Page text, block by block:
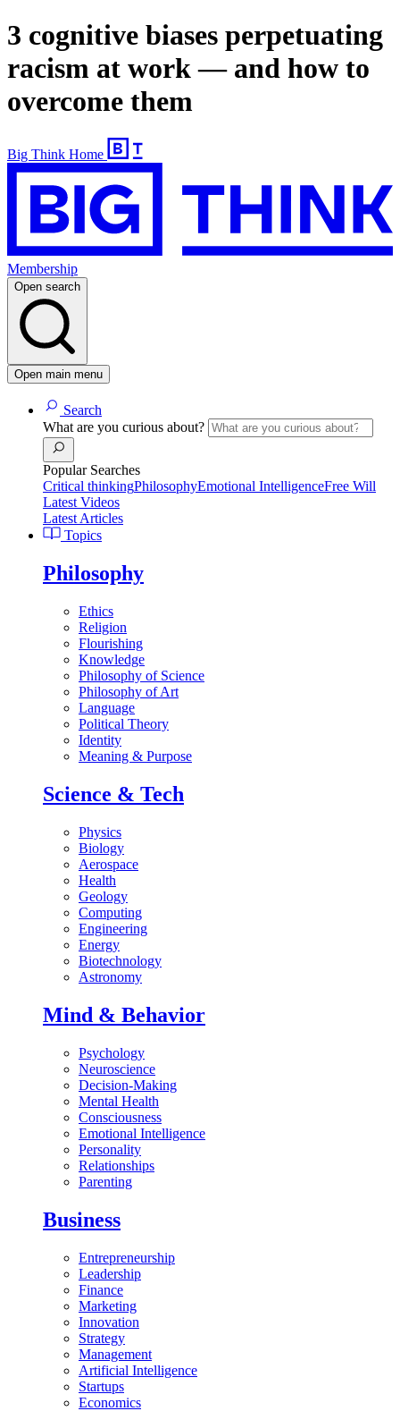
3 cognitive biases perpetuating
racism at work — and how to
overcome them
Big Think Home
Membership
Open search
Open main menu
Search
What are you curious about?
Popular Searches
Critical thinkingPhilosophyEmotional IntelligenceFree Will
Latest Videos
Latest Articles
Topics
Philosophy
Ethics
Religion
Flourishing
Knowledge
Philosophy of Science
Philosophy of Art
Language
Political Theory
Identity
Meaning & Purpose
Science & Tech
Physics
Biology
Aerospace
Health
Geology
Computing
Engineering
Energy
Biotechnology
Astronomy
Mind & Behavior
Psychology
Neuroscience
Decision-Making
Mental Health
Consciousness
Emotional Intelligence
Personality
Relationships
Parenting
Business
Entrepreneurship
Leadership
Finance
Marketing
Innovation
Strategy
Management
Artificial Intelligence
Startups
Economics